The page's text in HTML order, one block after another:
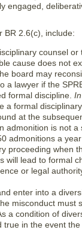
engaged,
BR 2.6(c), include:
counsel
cause does not
board may
a lawyer if the
formal discipline.
a formal
at the
admonition is not
admonitions a
proceeding when
will lead to formal
or legal
enter into a
misconduct must
a condition of
true in the event